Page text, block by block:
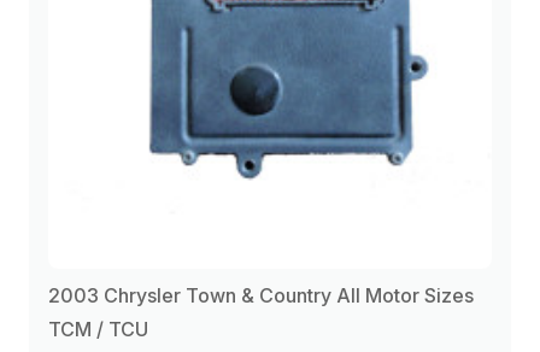
2003 Chrysler Town & Country All Motor Sizes
TCM / TCU